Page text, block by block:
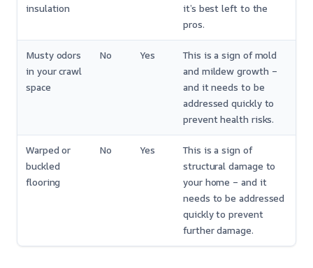
insulation
it’s best left to the
pros.
Musty odors
in your crawl
space
No Yes
This is a sign of mold
and mildew growth –
and it needs to be
addressed quickly to
prevent health risks.
Warped or
buckled
flooring
No Yes
This is a sign of
structural damage to
your home – and it
needs to be addressed
quickly to prevent
further damage.